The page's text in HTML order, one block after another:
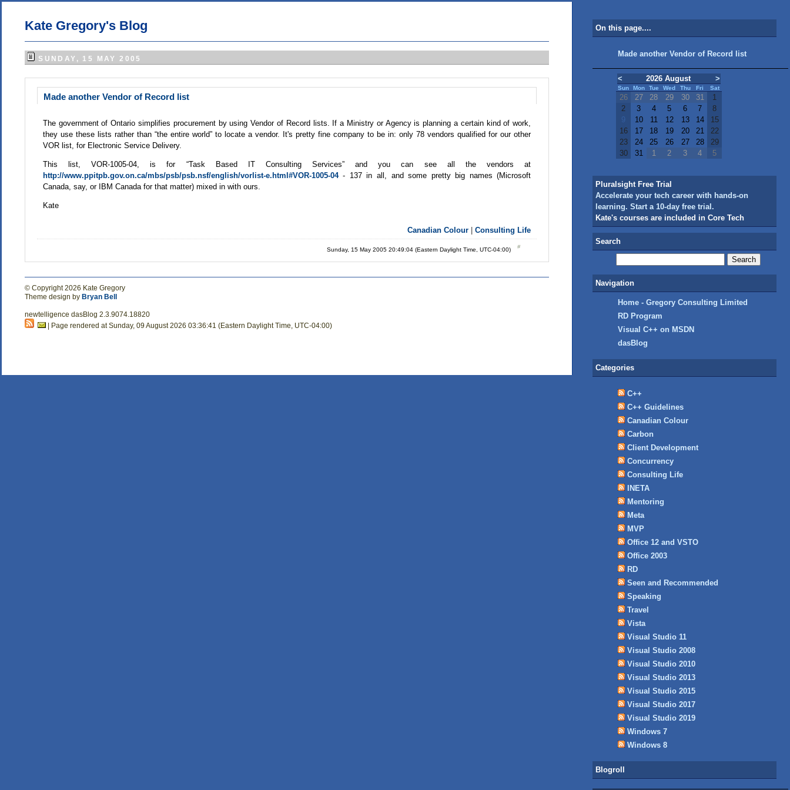
Kate Gregory's Blog
SUNDAY, 15 MAY 2005
Made another Vendor of Record list
The government of Ontario simplifies procurement by using Vendor of Record lists. If a Ministry or Agency is planning a certain kind of work,
they use these lists rather than “the entire world” to locate a vendor. It's pretty fine company to be in: only 78 vendors qualified for our other
VOR list, for Electronic Service Delivery.
This list, VOR-1005-04, is for “Task Based IT Consulting Services” and you can see all the vendors at
http://www.ppitpb.gov.on.ca/mbs/psb/psb.nsf/english/vorlist-e.html#VOR-1005-04- 137 in all, and some pretty big names (Microsoft
Canada, say, or IBM Canada for that matter) mixed in with ours.
Kate
Canadian Colour |Consulting Life
Sunday, 15 May 2005 20:49:04 (Eastern Daylight Time, UTC-04:00)
© Copyright 2026 Kate Gregory
Theme design by Bryan Bell
newtelligence dasBlog 2.3.9074.18820
| Page rendered at Sunday, 09 August 2026 03:36:41 (Eastern Daylight Time, UTC-04:00)
On this page....
Made another Vendor of Record list
< 2026 August >
Sun Mon Tue Wed Thu Fri Sat
26 27 28 29 30 31
1
2
3 4 5 6 7
8
9
10 11 12 13 14
15
16
17 18 19 20 21
22
23
24 25 26 27 28
29
30
31 1 2 3 4 5
Pluralsight Free Trial
Accelerate your tech career with hands-on
learning. Start a 10-day free trial.
Kate's courses are included in Core Tech
Search
Navigation
Home - Gregory Consulting Limited
RD Program
Visual C++ on MSDN
dasBlog
Categories
C++
C++ Guidelines
Canadian Colour
Carbon
Client Development
Concurrency
Consulting Life
INETA
Mentoring
Meta
MVP
Office 12 and VSTO
Office 2003
RD
Seen and Recommended
Speaking
Travel
Vista
Visual Studio 11
Visual Studio 2008
Visual Studio 2010
Visual Studio 2013
Visual Studio 2015
Visual Studio 2017
Visual Studio 2019
Windows 7
Windows 8
Blogroll